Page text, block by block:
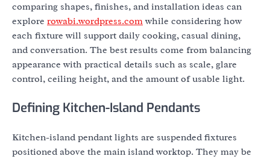
comparing shapes, finishes, and installation ideas can
explore rowabi.wordpress.comwhile considering how
each fixture will support daily cooking, casual dining,
and conversation. The best results come from balancing
appearance with practical details such as scale, glare
control, ceiling height, and the amount of usable light.
Defining Kitchen-Island Pendants
Kitchen-island pendant lights are suspended fixtures
positioned above the main island worktop. They may be